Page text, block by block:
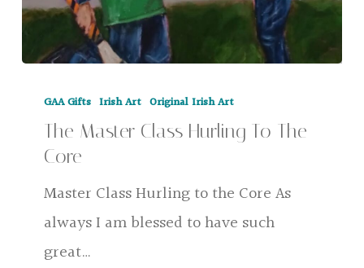
Master
Class
Hurling
The
Core
GAA Gifts Irish Art Original Irish Art
The Master Class Hurling To The
Core
Master Class Hurling to the Core As
always I am blessed to have such
great…